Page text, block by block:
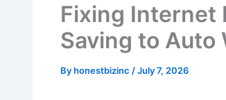
Fixing Internet
Saving to Auto
Byhonestbizinc /July 7, 2026